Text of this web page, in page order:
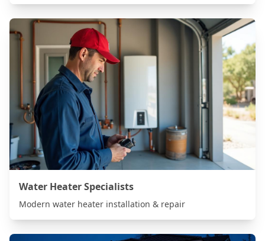
Water Heater Specialists
Modern water heater installation & repair